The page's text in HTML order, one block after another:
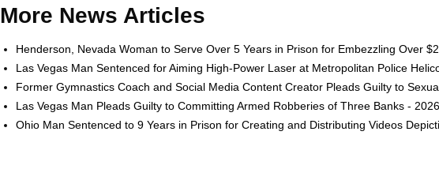
More News Articles
Henderson, Nevada Woman to Serve Over 5 Years in Prison for Embezzling Over
Las Vegas Man Sentenced for Aiming High-Power Laser at Metropolitan Police
Former Gymnastics Coach and Social Media Content Creator Pleads Guilty to
Las Vegas Man Pleads Guilty to Committing Armed Robberies of Three Banks -
Ohio Man Sentenced to 9 Years in Prison for Creating and Distributing Videos